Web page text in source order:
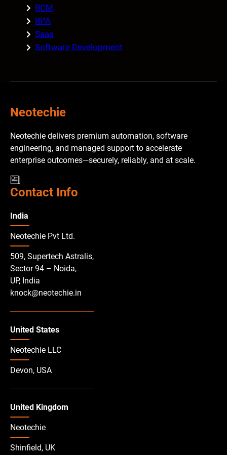
RCM
RPA
Saas
Software Development
Neotechie
Neotechie delivers premium automation, software
engineering, and managed support to accelerate
enterprise outcomes—securely, reliably, and at scale.
Contact Info
India
Neotechie Pvt Ltd.
509, Supertech Astralis,
Sector 94 – Noida,
UP, India
knock@neotechie.in
United States
Neotechie LLC
Devon, USA
United Kingdom
Neotechie
Shinfield, UK